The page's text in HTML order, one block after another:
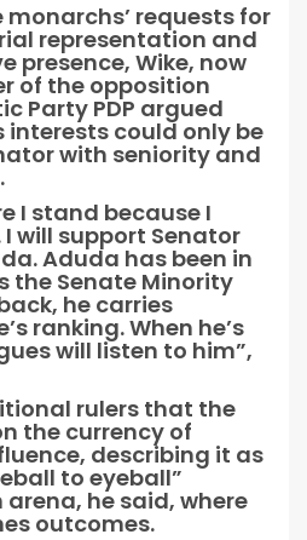
requests for
representation and
presence, Wike, now
of the opposition
Party PDP argued
interests could only be
with seniority and
I stand because I
will support Senator
Aduda has been in
the Senate Minority
he carries
ranking. When he’s
will listen to him”,
rulers that the
the currency of
describing it as
to eyeball”
he said, where
outcomes.